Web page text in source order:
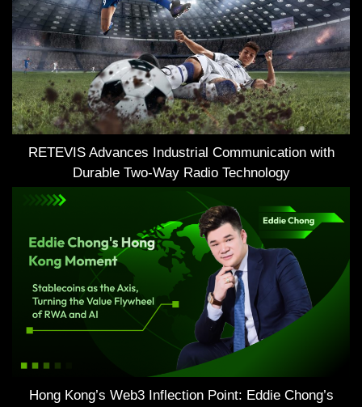
RETEVIS Advances Industrial Communication with
Durable Two-Way Radio Technology
Hong Kong’s Web3 Inflection Point: Eddie Chong’s